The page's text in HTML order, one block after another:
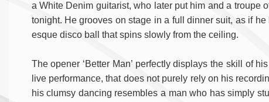
a White Denim guitarist, who later put him and a troupe
tonight. He grooves on stage in a full dinner suit, as if
esque disco ball that spins slowly from the ceiling.
The opener ‘Better Man’ perfectly displays the skill of
live performance, that does not purely rely on his
his clumsy dancing resembles a man who has simply